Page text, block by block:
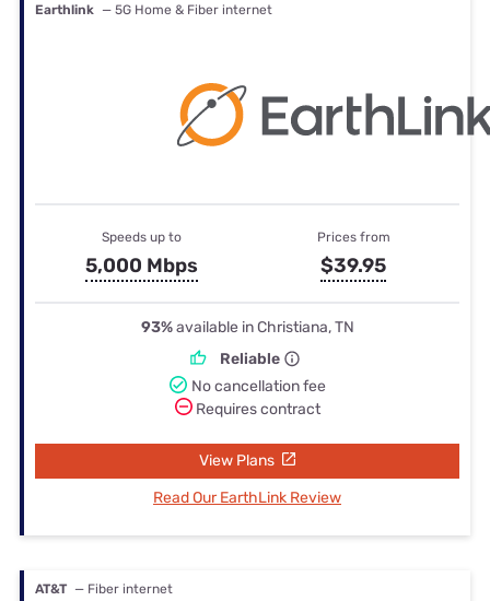
Earthlink — 5G Home & Fiber internet
Speeds up to
5,000 Mbps
Prices from
$39.95
93%available in Christiana, TN
Reliable
No cancellation fee
Requires contract
View Plans
Read Our EarthLink Review
AT&T — Fiber internet